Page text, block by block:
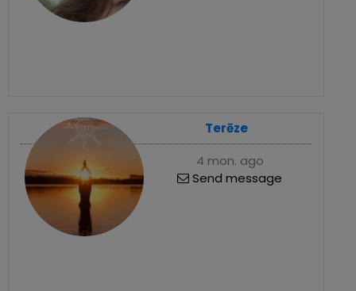
Terēze
4 mon. ago
Send message